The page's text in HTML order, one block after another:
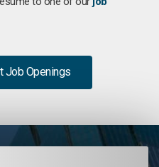
Job Openings